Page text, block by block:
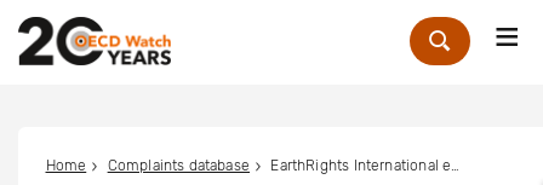
Zoek
Home Complaints database